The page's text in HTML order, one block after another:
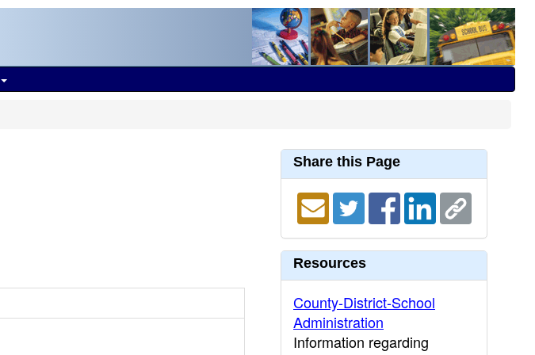
Share this Page
Resources
County-District-School
Administration
Information regarding